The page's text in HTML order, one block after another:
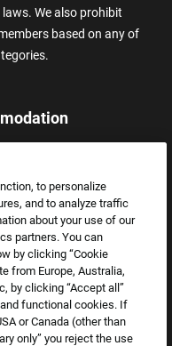
We also prohibit
based on any of
to personalize
and to analyze traffic
about your use of our
partners. You can
by clicking “Cookie
from Europe, Australia,
by clicking “Accept all”
functional cookies. If
or Canada (other than
only” you reject the use